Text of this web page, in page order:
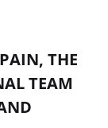
THE
TEAM